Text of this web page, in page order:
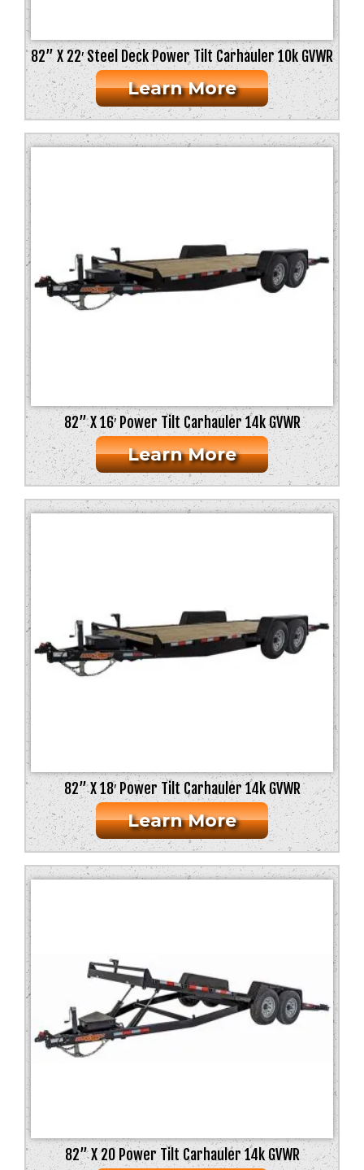
82” X 22′ Steel Deck Power Tilt Carhauler 10k GVWR
Learn More
82” X 16′ Power Tilt Carhauler 14k GVWR
Learn More
82” X 18′ Power Tilt Carhauler 14k GVWR
Learn More
82” X 20 Power Tilt Carhauler 14k GVWR